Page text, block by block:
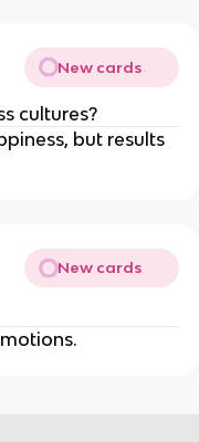
New cards
cultures?
but results
New cards